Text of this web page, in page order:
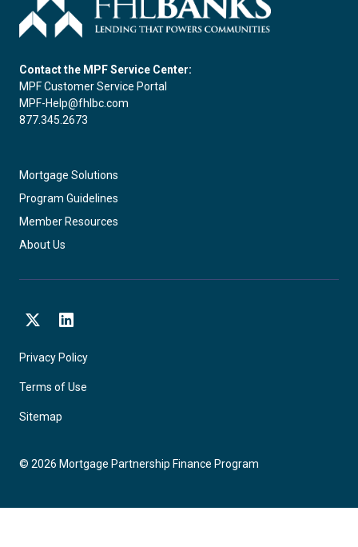
Contact the MPF Service Center:
MPF Customer Service Portal
MPF-Help@fhlbc.com
877.345.2673
Mortgage Solutions
Program Guidelines
Member Resources
About Us
© 2026 Mortgage Partnership Finance Program
Privacy Policy
Terms of Use
Sitemap
LinkedIn